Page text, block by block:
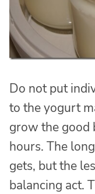
Do not put
to the yogurt
grow the good
hours. The
gets, but the
balancing act.